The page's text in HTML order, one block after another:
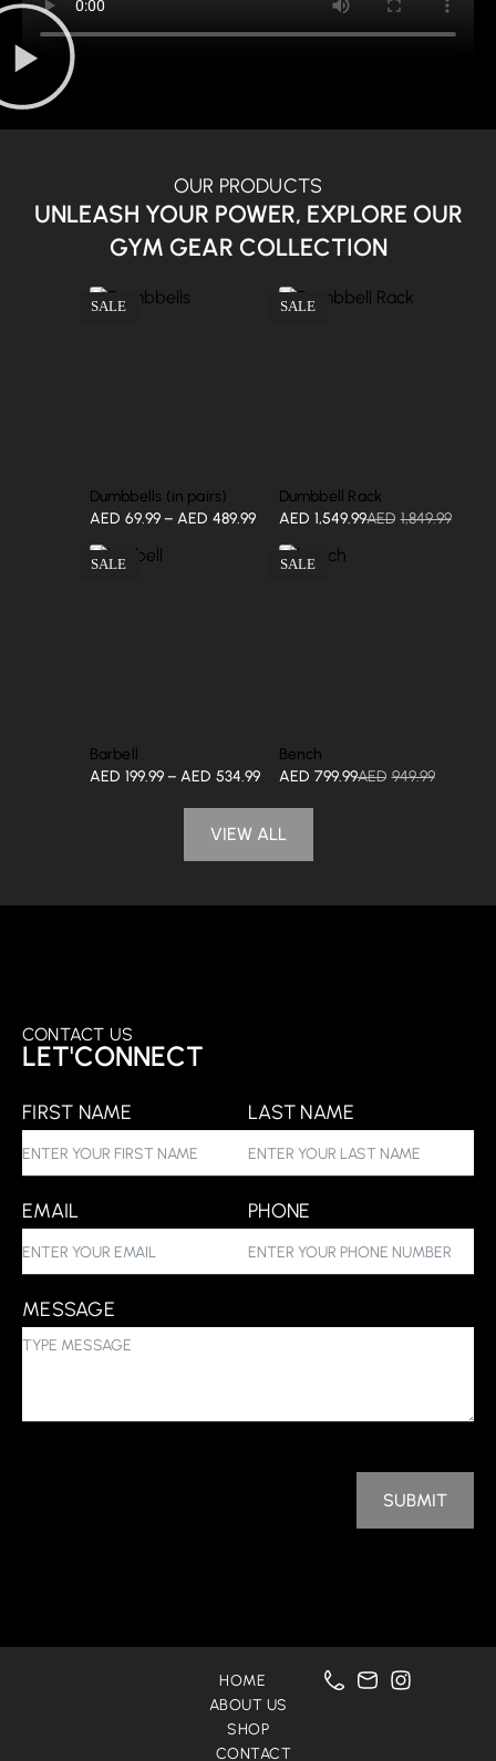
OUR PRODUCTS
UNLEASH YOUR POWER, EXPLORE OUR
GYM GEAR COLLECTION
SALE
Dumbbells (in pairs)
AED 69.99 – AED 489.99
SALE
Dumbbell Rack
AED 1,849.99
AED 1,549.99
SALE
Barbell
AED 199.99 – AED 534.99
SALE
Bench
AED 949.99
AED 799.99
VIEW ALL
CONTACT US
LET'CONNECT
FIRST NAME LAST NAME
EMAIL PHONE
MESSAGE
SUBMIT
HOME
ABOUT US
SHOP
CONTACT